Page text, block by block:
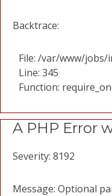
Backtrace:
File: /var/www/jobs/
Line: 345
Function:
A PHP Error
Severity: 8192
Message: Optional